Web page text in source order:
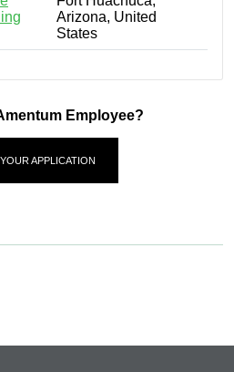
Arizona, United
States
Employee?
APPLICATION